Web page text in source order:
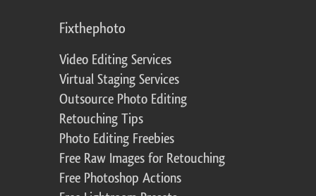
Fixthephoto
Video Editing Services
Virtual Staging Services
Outsource Photo Editing
Retouching Tips
Photo Editing Freebies
Free Raw Images for Retouching
Free Photoshop Actions